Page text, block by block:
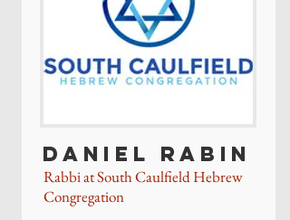
Daniel Rabin
Rabbi at South Caulfield Hebrew
Congregation